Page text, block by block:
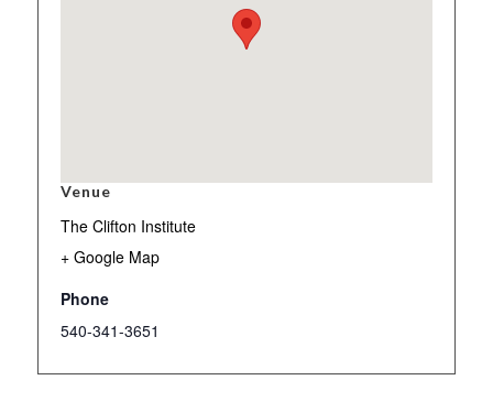
Venue
The Clifton Institute
+ Google Map
Phone
540-341-3651